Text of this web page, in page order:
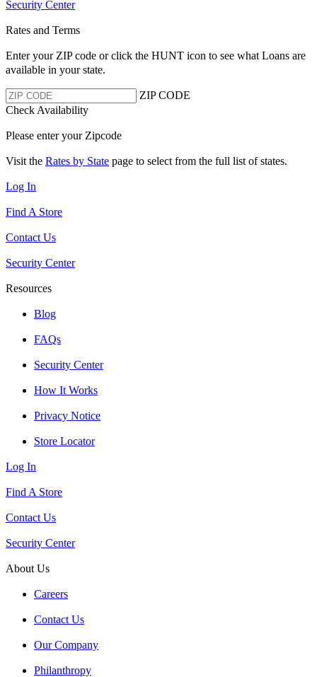
Security Center
Rates and Terms
Enter your ZIP code or click the HUNT icon to see what Loans are
available in your state.
ZIP CODE
Check Availability
Please enter your Zipcode
Visit the Rates by State page to select from the full list of states.
Log In
Find A Store
Contact Us
Security Center
Resources
Blog
FAQs
Security Center
How It Works
Privacy Notice
Store Locator
Log In
Find A Store
Contact Us
Security Center
About Us
Careers
Contact Us
Our Company
Philanthropy